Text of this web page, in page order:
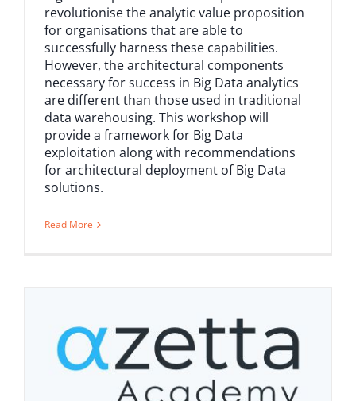
revolutionise the analytic value proposition
for organisations that are able to
successfully harness these capabilities.
However, the architectural components
necessary for success in Big Data analytics
are different than those used in traditional
data warehousing. This workshop will
provide a framework for Big Data
exploitation along with recommendations
for architectural deployment of Big Data
solutions.
Read More